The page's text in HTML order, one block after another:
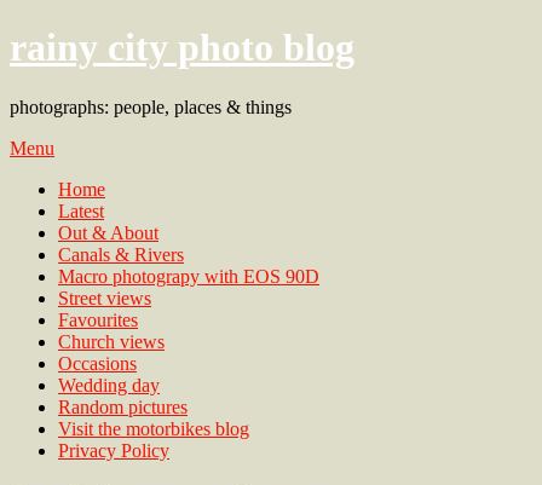
rainy city photo blog
photographs: people, places & things
Menu
Home
Latest
Out & About
Canals & Rivers
Macro photograpy with EOS 90D
Street views
Favourites
Church views
Occasions
Wedding day
Random pictures
Visit the motorbikes blog
Privacy Policy